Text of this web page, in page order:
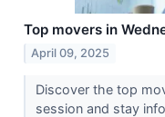
Top movers in
April 09, 2025
Discover the top
session and stay